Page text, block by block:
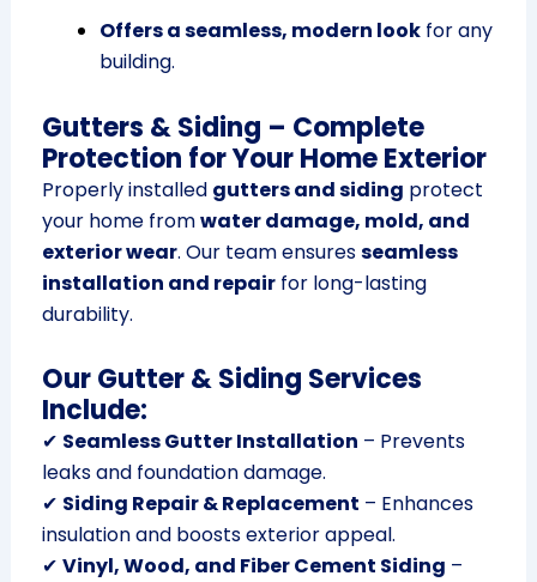
Offers a seamless, modern lookfor any
building.
Gutters & Siding – Complete
Protection for Your Home Exterior
Properly installed gutters and siding protect
your home fromwater damage, mold, and
exterior wear. Our team ensuresseamless
installation and repairfor long-lasting
durability.
Our Gutter & Siding Services
Include:
✔ Seamless Gutter Installation – Prevents
leaks and foundation damage.
✔ Siding Repair & Replacement – Enhances
insulation and boosts exterior appeal.
✔ Vinyl, Wood, and Fiber Cement Siding –